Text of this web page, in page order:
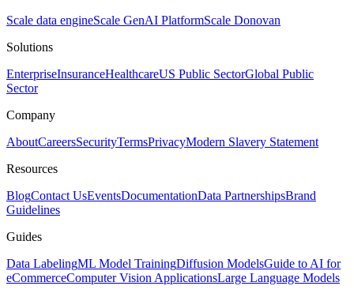
Scale data engineScale GenAI PlatformScale Donovan
Solutions
EnterpriseInsuranceHealthcareUS Public SectorGlobal Public
Sector
Company
AboutCareersSecurityTermsPrivacyModern Slavery Statement
Resources
BlogContact UsEventsDocumentationData PartnershipsBrand
Guidelines
Guides
Data LabelingML Model TrainingDiffusion ModelsGuide to AI for
eCommerceComputer Vision ApplicationsLarge Language Models